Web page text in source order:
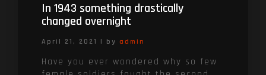
In 1943 something drastically
changed overnight
April 21, 2021 | by admin
Have you ever wondered why so few